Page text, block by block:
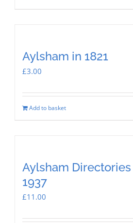
Aylsham in 1821
£3.00
Add to basket
Aylsham Directories
1937
£11.00